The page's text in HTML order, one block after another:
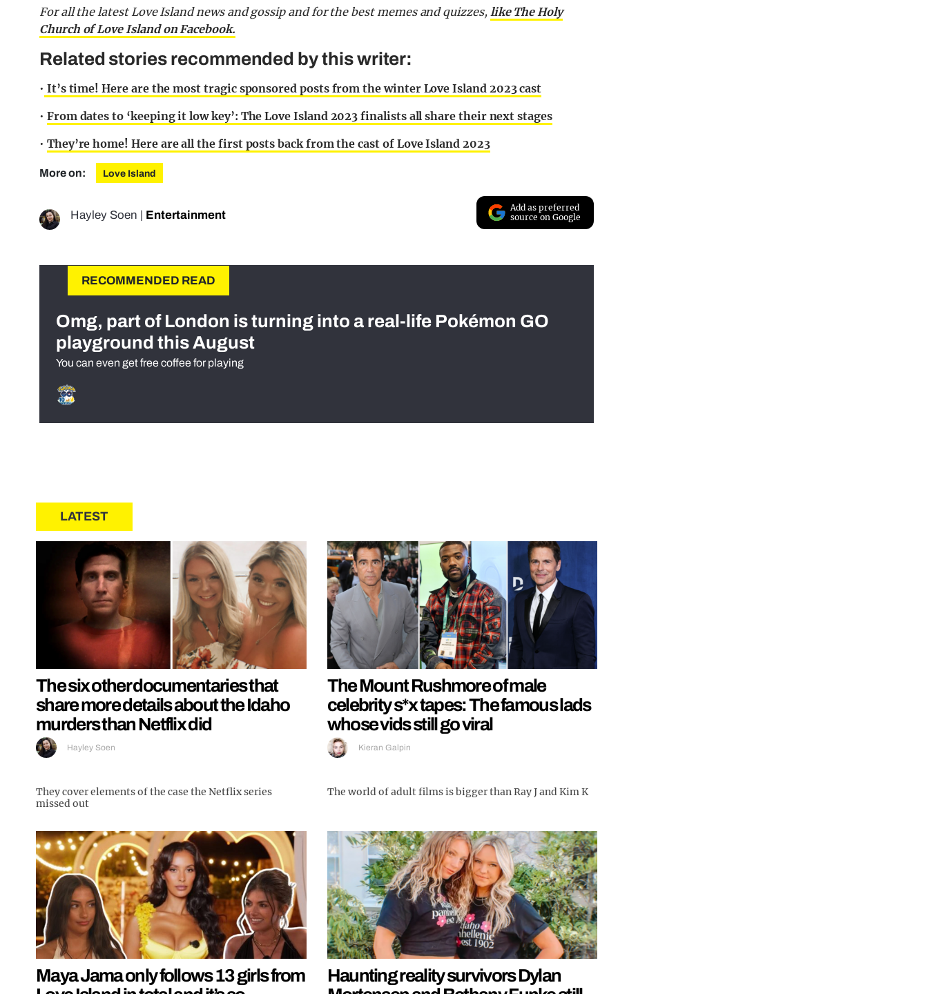
For all the latest Love Island news and gossip and for the best memes and quizzes, like The Holy
Church of Love Island on Facebook.
Related stories recommended by this writer:
• It’s time! Here are the most tragic sponsored posts from the winter Love Island 2023 cast
• From dates to ‘keeping it low key’: The Love Island 2023 finalists all share their next stages
• They’re home! Here are all the first posts back from the cast of Love Island 2023
More on: Love Island
Hayley Soen | Entertainment
Add as preferred
source on Google
RECOMMENDED READ
Omg, part of London is turning into a real-life Pokémon GO
playground this August
You can even get free coffee for playing
LATEST
The six other documentaries that
share more details about the Idaho
murders than Netflix did
Hayley Soen
They cover elements of the case the Netflix series
missed out
The Mount Rushmore of male
celebrity s*x tapes: The famous lads
whose vids still go viral
Kieran Galpin
The world of adult films is bigger than Ray J and Kim K
Maya Jama only follows 13 girls from
Haunting reality survivors Dylan